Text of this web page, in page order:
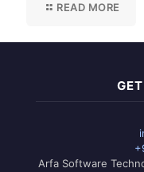
READ MORE
Arfa Software